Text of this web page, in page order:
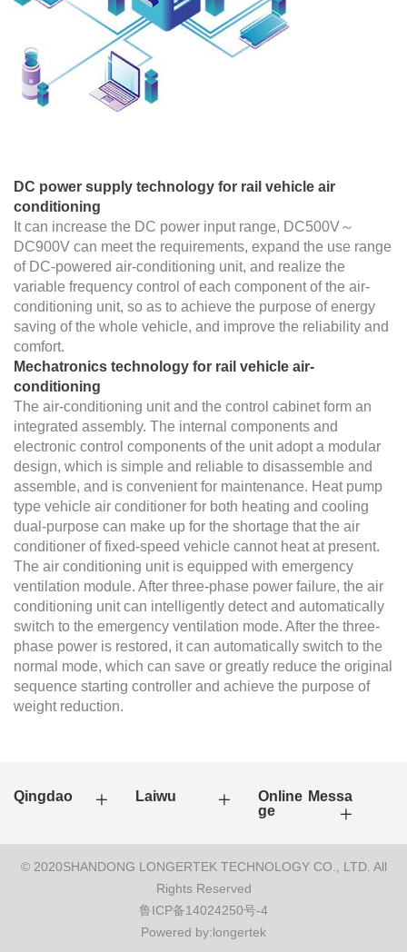
DC power supply technology for rail vehicle air
conditioning
It can increase the DC power input range, DC500V～
DC900V can meet the requirements, expand the use range
of DC-powered air-conditioning unit, and realize the
variable frequency control of each component of the air-
conditioning unit, so as to achieve the purpose of energy
saving of the whole vehicle, and improve the reliability and
comfort.
Mechatronics technology for rail vehicle air-
conditioning
The air-conditioning unit and the control cabinet form an
integrated assembly. The internal components and
electronic control components of the unit adopt a modular
design, which is simple and reliable to disassemble and
assemble, and is convenient for maintenance. Heat pump
type vehicle air conditioner for both heating and cooling
dual-purpose can make up for the shortage that the air
conditioner of fixed-speed vehicle cannot heat at present.
The air conditioning unit is equipped with emergency
ventilation module. After three-phase power failure, the air
conditioning unit can intelligently detect and automatically
switch to the emergency ventilation mode. After the three-
phase power is restored, it can automatically switch to the
normal mode, which can save or greatly reduce the original
sequence starting controller and achieve the purpose of
weight reduction.
Qingdao Laiwu
Online Messa
ge
© 2020SHANDONG LONGERTEK TECHNOLOGY CO., LTD. All
Rights Reserved
鲁ICP备14024250号-4
Powered by:longertek